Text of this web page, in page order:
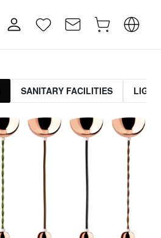
SANITARY FACILITIES